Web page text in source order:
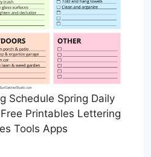
Schedule Spring Daily
Printables Lettering
Tools Apps